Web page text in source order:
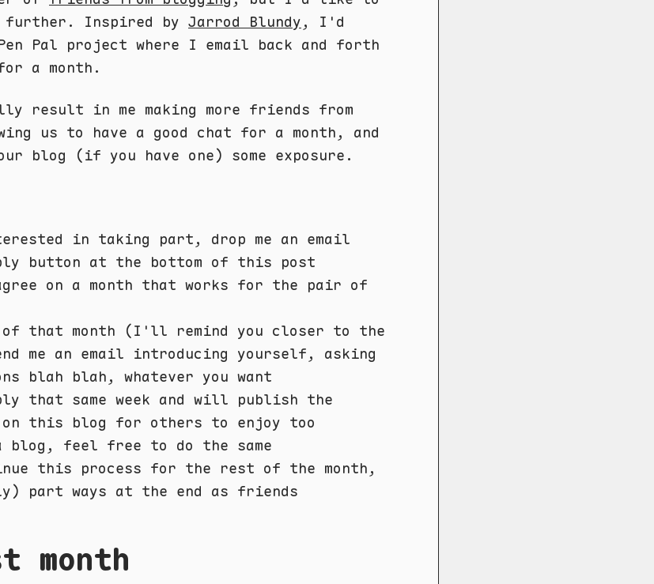
Inspired by Jarrod Blundy , I'd
Pal project where I email back and forth
a month.
result in me making more friends from
us to have a good chat for a month, and
blog (if you have one) some exposure.
in taking part, drop me an email
button at the bottom of this post
on a month that works for the pair of
that month (I'll remind you closer to the
me an email introducing yourself, asking
blah blah, whatever you want
that same week and will publish the
on this blog for others to enjoy too
blog, feel free to do the same
this process for the rest of the month,
part ways at the end as friends
month